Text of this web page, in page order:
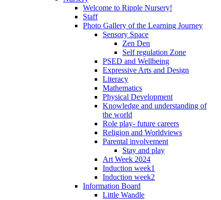
Welcome to Ripple Nursery!
Staff
Photo Gallery of the Learning Journey
Sensory Space
Zen Den
Self regulation Zone
PSED and Wellbeing
Expressive Arts and Design
Literacy
Mathematics
Physical Development
Knowledge and understanding of
the world
Role play- future careers
Religion and Worldviews
Parental involvement
Stay and play
Art Week 2024
Induction week1
Induction week2
Information Board
Little Wandle